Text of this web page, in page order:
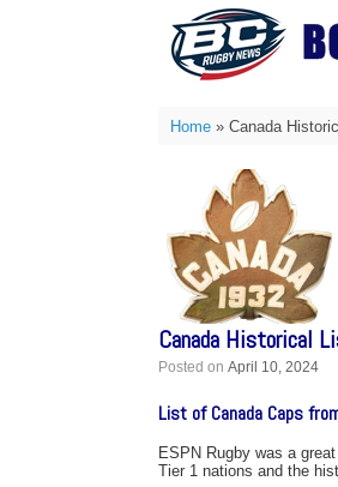
Home» Canada
Canada Historical
Posted on April 10, 2024
List of Canada Caps
ESPN Rugby was a
Tier 1 nations and the